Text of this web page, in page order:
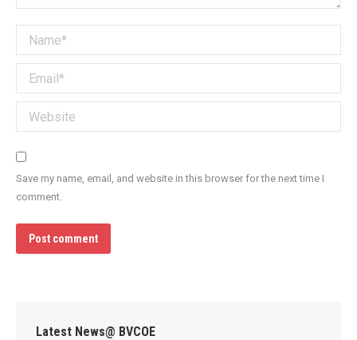
Name *
Email *
Website
Save my name, email, and website in this browser for the next time I
comment.
Post comment
Latest News@ BVCOE